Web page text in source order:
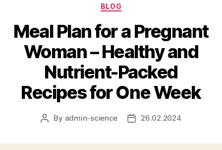
Categories
BLOG
Meal Plan for a Pregnant
Woman – Healthy and
Nutrient-Packed
Recipes for One Week
Post
By admin-science
Post26.02.2024